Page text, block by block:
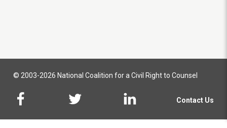
© 2003-2026 National Coalition for a Civil Right to Counsel
Contact Us